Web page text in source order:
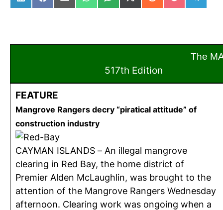
The
517th Edition
FEATURE
Mangrove Rangers decry “piratical attitude” of
construction industry
CAYMAN ISLANDS – An illegal mangrove
clearing in Red Bay, the home district of
Premier Alden McLaughlin, was brought to the
attention of the Mangrove Rangers Wednesday
afternoon. Clearing work was ongoing when a